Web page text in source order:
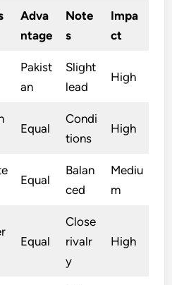
Adva
ntage
Note
s
Impa
ct
Pakist
an
Slight
lead
High
Equal
Condi
tions
High
Equal
Balan
ced
Mediu
m
Equal
Close
rivalr
y
High